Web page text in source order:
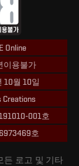
Online
이용불가
10월 10일
Creations
001호
호
든 로고 및 기타